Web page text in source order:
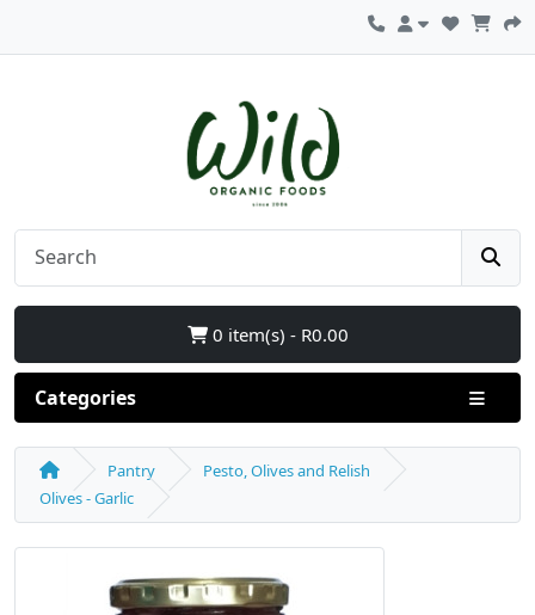
0 item(s) - R0.00
Categories
Pantry
Pesto, Olives and Relish
Olives - Garlic